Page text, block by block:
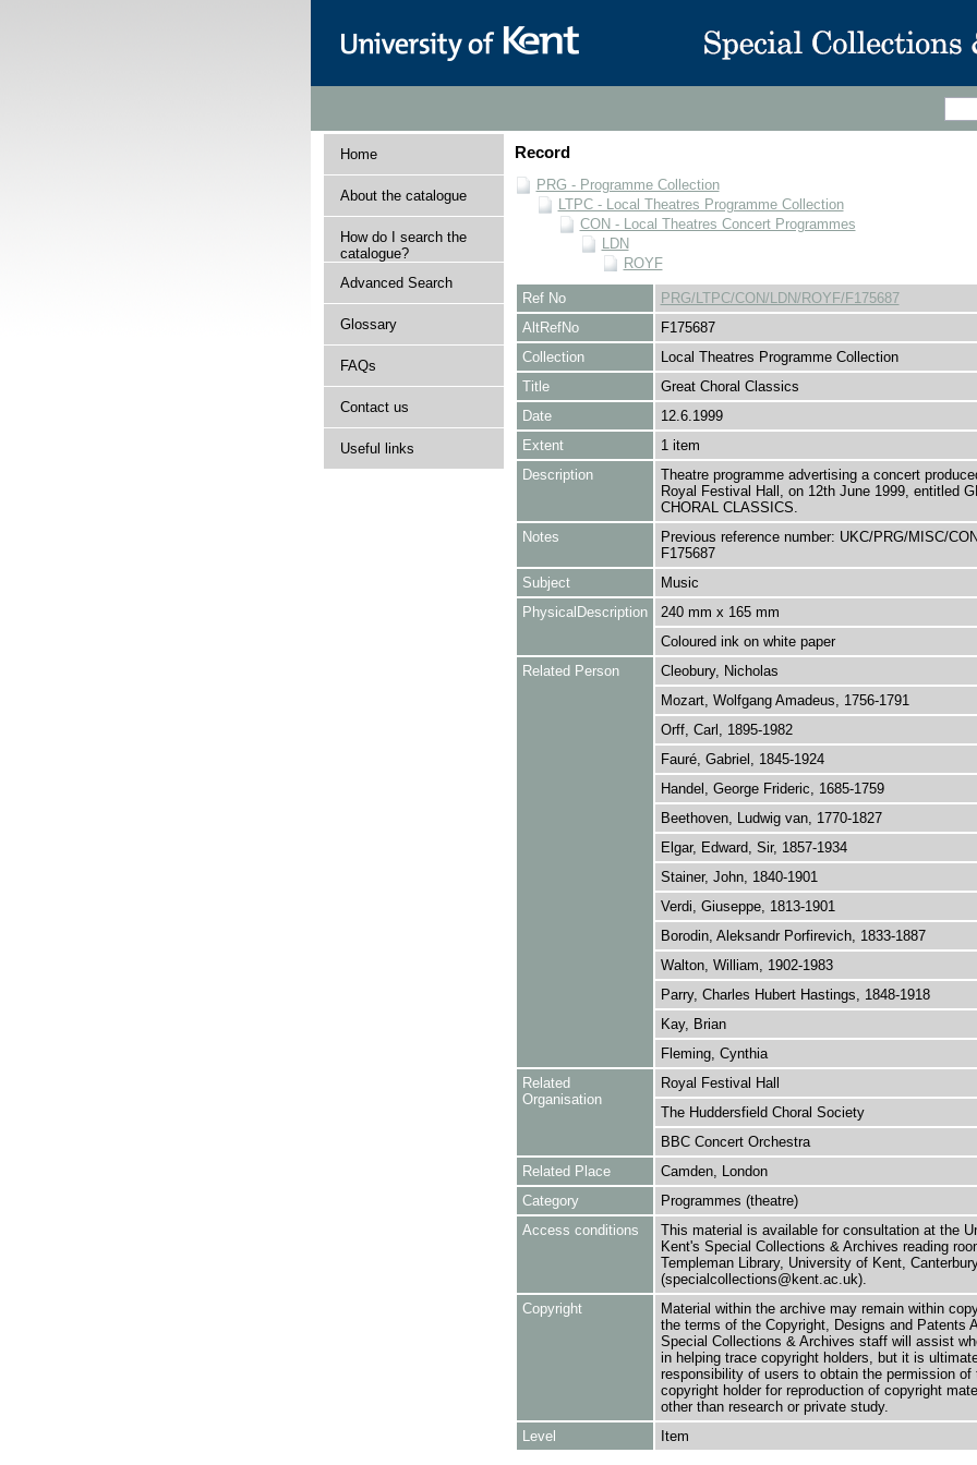
Home
About the catalogue
How do I search the
catalogue?
Advanced Search
Glossary
FAQs
Contact us
Useful links
Record
PRG - Programme Collection
LTPC - Local Theatres Programme Collection
CON - Local Theatres Concert Programmes
LDN
ROYF
Ref No
PRG/LTPC/CON/LDN/ROYF/F175687
AltRefNo
F175687
Collection
Local Theatres Programme Collection
Title
Great Choral Classics
Date
12.6.1999
Extent
1 item
Description
Theatre programme advertising a concert
Royal Festival Hall, on 12th June 1999, entitled
CHORAL CLASSICS.
Notes
Previous reference number: UKC/PRG/MISC/
F175687
Subject
Music
PhysicalDescription
240 mm x 165 mm
Coloured ink on white paper
Related Person
Cleobury, Nicholas
Mozart, Wolfgang Amadeus, 1756-1791
Orff, Carl, 1895-1982
Fauré, Gabriel, 1845-1924
Handel, George Frideric, 1685-1759
Beethoven, Ludwig van, 1770-1827
Elgar, Edward, Sir, 1857-1934
Stainer, John, 1840-1901
Verdi, Giuseppe, 1813-1901
Borodin, Aleksandr Porfirevich, 1833-1887
Walton, William, 1902-1983
Parry, Charles Hubert Hastings, 1848-1918
Kay, Brian
Fleming, Cynthia
Related
Organisation
Royal Festival Hall
The Huddersfield Choral Society
BBC Concert Orchestra
Related Place
Camden, London
Category
Programmes (theatre)
Access conditions
This material is available for consultation at the
Kent's Special Collections & Archives reading
Templeman Library, University of Kent,
(specialcollections@kent.ac.uk).
Copyright
Material within the archive may remain within
the terms of the Copyright, Designs and Patents
Special Collections & Archives staff will assist
in helping trace copyright holders, but it is
responsibility of users to obtain the permission of
copyright holder for reproduction of copyright
other than research or private study.
Level
Item